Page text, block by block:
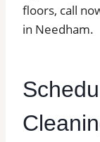
floors, call
in Needham.